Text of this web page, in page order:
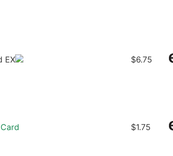
EX $6.75
$1.75